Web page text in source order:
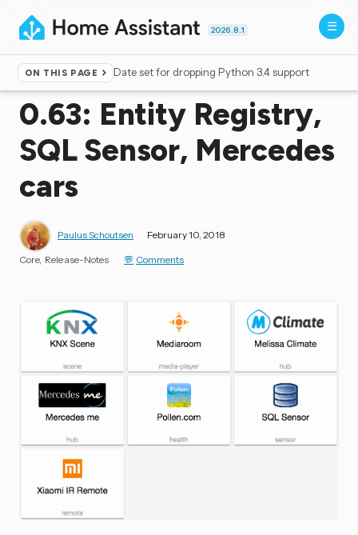
2026.8.1
ON THIS PAGE Date set for dropping Python 3.4 support
Home ▸Blog
0.63: Entity Registry,
SQL Sensor, Mercedes
cars
Paulus Schoutsen February 10, 2018
Core Release-Notes Comments